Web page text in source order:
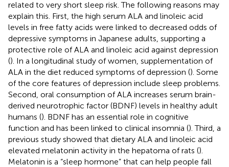
related to very short sleep risk. The following reasons may
explain this. First, the high serum ALA and linoleic acid
levels in free fatty acids were linked to decreased odds of
depressive symptoms in Japanese adults, supporting a
protective role of ALA and linoleic acid against depression
(). In a longitudinal study of women, supplementation of
ALA in the diet reduced symptoms of depression (). Some
of the core features of depression include sleep problems.
Second, oral consumption of ALA increases serum brain-
derived neurotrophic factor (BDNF) levels in healthy adult
humans (). BDNF has an essential role in cognitive
function and has been linked to clinical insomnia (). Third, a
previous study showed that dietary ALA and linoleic acid
elevated melatonin activity in the hepatoma of rats ().
Melatonin is a “sleep hormone” that can help people fall